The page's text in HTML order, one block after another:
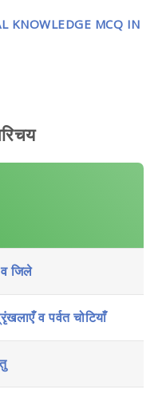
KNOWLEDGE MCQ IN
जिले
व पर्वत चोटियाँ